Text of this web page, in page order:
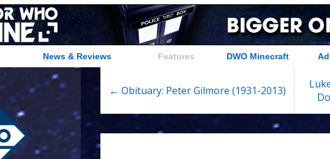
News & Reviews Features DWO Minecraft
← Obituary: Peter Gilmore (1931-2013)